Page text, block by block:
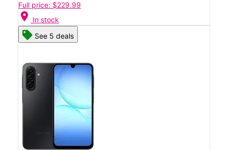
Full price: $229.99
location_on In stock
See 5 deals